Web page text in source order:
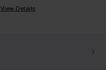
View Details